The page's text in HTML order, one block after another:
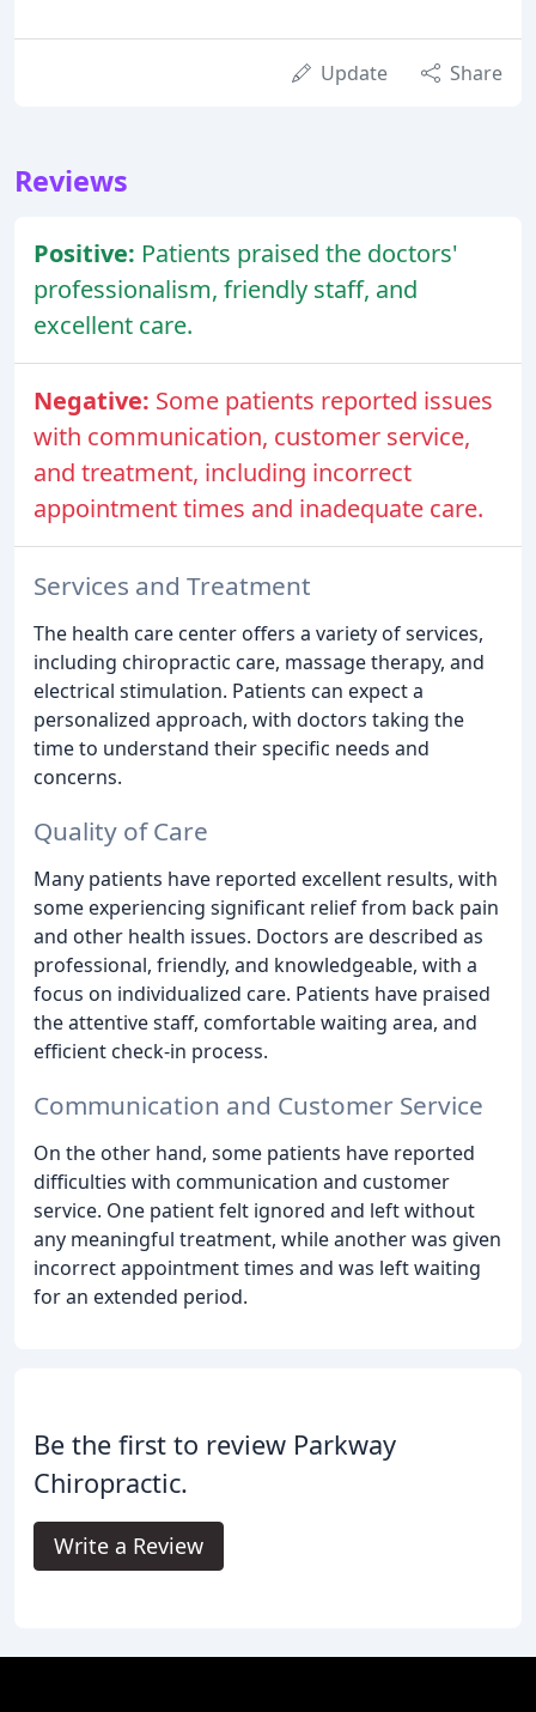
Update Share
Reviews
Positive: Patients praised the doctors'
professionalism, friendly staff, and
excellent care.
Negative: Some patients reported issues
with communication, customer service,
and treatment, including incorrect
appointment times and inadequate care.
Services and Treatment
The health care center offers a variety of services,
including chiropractic care, massage therapy, and
electrical stimulation. Patients can expect a
personalized approach, with doctors taking the
time to understand their specific needs and
concerns.
Quality of Care
Many patients have reported excellent results, with
some experiencing significant relief from back pain
and other health issues. Doctors are described as
professional, friendly, and knowledgeable, with a
focus on individualized care. Patients have praised
the attentive staff, comfortable waiting area, and
efficient check-in process.
Communication and Customer Service
On the other hand, some patients have reported
difficulties with communication and customer
service. One patient felt ignored and left without
any meaningful treatment, while another was given
incorrect appointment times and was left waiting
for an extended period.
Be the first to review Parkway
Chiropractic.
Write a Review